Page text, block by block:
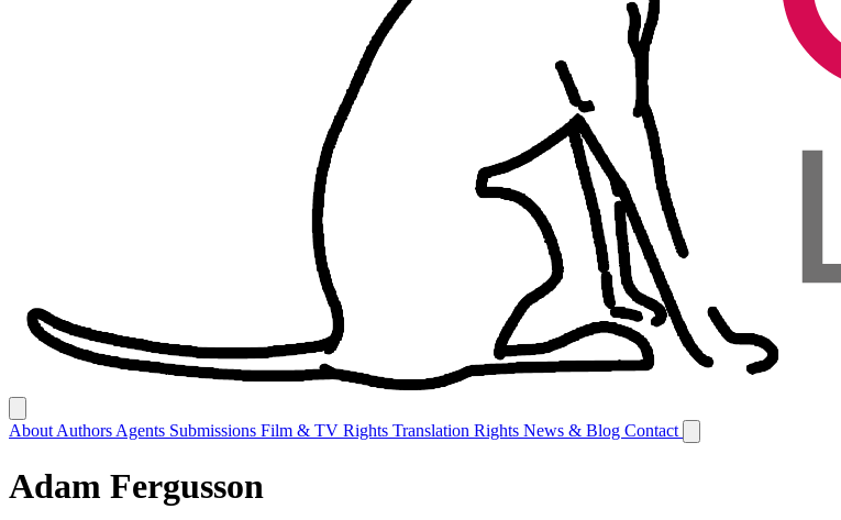
About Authors Agents Submissions Film & TV Rights Translation Rights News & Blog Contact
Adam Fergusson